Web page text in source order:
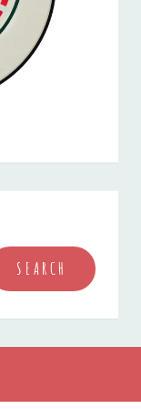
SEARCH